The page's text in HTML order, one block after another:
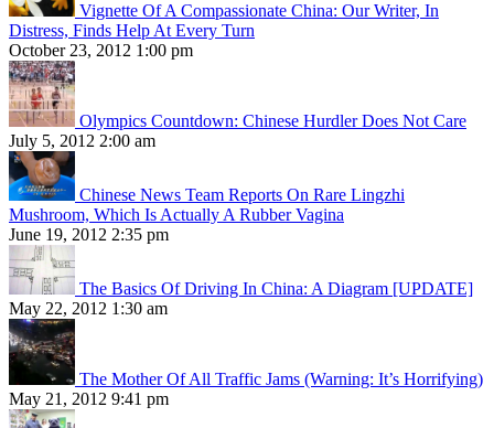
Vignette Of A Compassionate China: Our Writer, In
Distress, Finds Help At Every Turn
October 23, 2012 1:00 pm
Olympics Countdown: Chinese Hurdler Does Not Care
July 5, 2012 2:00 am
Chinese News Team Reports On Rare Lingzhi
Mushroom, Which Is Actually A Rubber Vagina
June 19, 2012 2:35 pm
The Basics Of Driving In China: A Diagram [UPDATE]
May 22, 2012 1:30 am
The Mother Of All Traffic Jams (Warning: It’s Horrifying)
May 21, 2012 9:41 pm